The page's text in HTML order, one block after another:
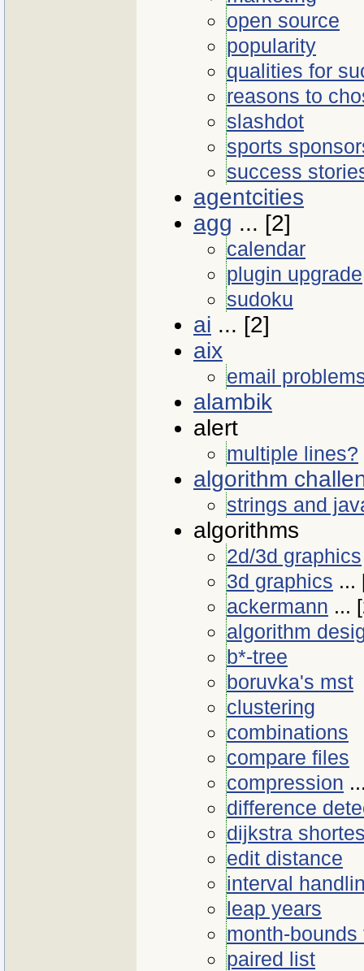
open source
popularity
qualities for
reasons to
slashdot
sports
success
agentcities
agg ... [2]
calendar
plugin upgrade
sudoku
ai ... [2]
aix
email
alambik
alert
multiple lines?
algorithm
strings and
algorithms
2d/3d graphics
3d graphics ...
ackermann ...
algorithm
b*-tree
boruvka's mst
clustering
combinations
compare files
compression
difference
dijkstra
edit distance
interval
leap years
month-bounds
paired list